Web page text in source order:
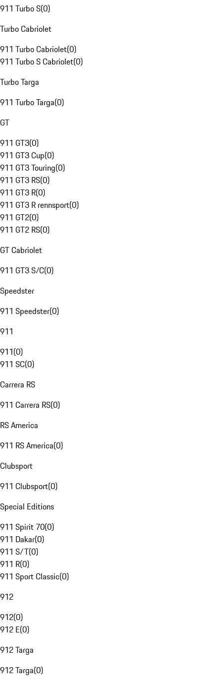
911 Turbo S(0)
Turbo Cabriolet
911 Turbo Cabriolet(0)
911 Turbo S Cabriolet(0)
Turbo Targa
911 Turbo Targa(0)
GT
911 GT3(0)
911 GT3 Cup(0)
911 GT3 Touring(0)
911 GT3 RS(0)
911 GT3 R(0)
911 GT3 R rennsport(0)
911 GT2(0)
911 GT2 RS(0)
GT Cabriolet
911 GT3 S/C(0)
Speedster
911 Speedster(0)
911
911(0)
911 SC(0)
Carrera RS
911 Carrera RS(0)
RS America
911 RS America(0)
Clubsport
911 Clubsport(0)
Special Editions
911 Spirit 70(0)
911 Dakar(0)
911 S/T(0)
911 R(0)
911 Sport Classic(0)
912
912(0)
912 E(0)
912 Targa
912 Targa(0)